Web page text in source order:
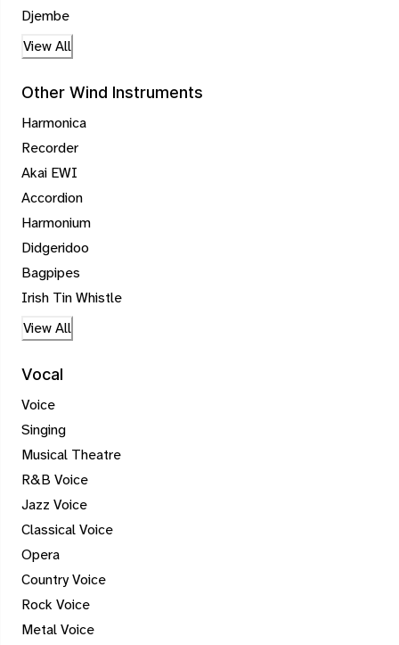
Djembe
View All
Other Wind Instruments
Harmonica
Recorder
Akai EWI
Accordion
Harmonium
Didgeridoo
Bagpipes
Irish Tin Whistle
View All
Vocal
Voice
Singing
Musical Theatre
R&B Voice
Jazz Voice
Classical Voice
Opera
Country Voice
Rock Voice
Metal Voice